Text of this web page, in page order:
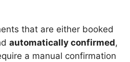
that are either booked
automatically confirmed,
a manual confirmation